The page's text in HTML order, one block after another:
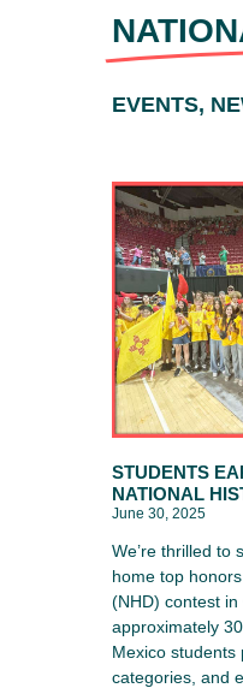
EVENTS,
STUDENTS
NATIONAL
June 30, 2025
We’re thrilled to
home top
(NHD) contest
approximately
Mexico students
categories, and